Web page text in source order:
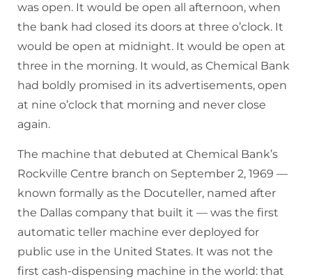
was open. It would be open all afternoon, when
the bank had closed its doors at three o’clock. It
would be open at midnight. It would be open at
three in the morning. It would, as Chemical Bank
had boldly promised in its advertisements, open
at nine o’clock that morning and never close
again.
The machine that debuted at Chemical Bank’s
Rockville Centre branch on September 2, 1969 —
known formally as the Docuteller, named after
the Dallas company that built it — was the first
automatic teller machine ever deployed for
public use in the United States. It was not the
first cash-dispensing machine in the world: that